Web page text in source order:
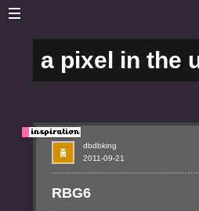
a pixel in the
RBG6
2011-09-21
dbdbking